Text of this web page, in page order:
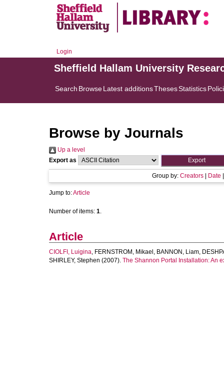
Login
Sheffield Hallam University
Search BrowseLatest additionsThesesStatistics
Browse by Journals
Up a level
Export as
Group by: Creators Date
Jump to:Article
Number of items: 1.
Article
CIOLFI, Luigina, FERNSTROM, Mikael , BANNON, Liam,
SHIRLEY, Stephen (2007). The Shannon Portal Installation: An